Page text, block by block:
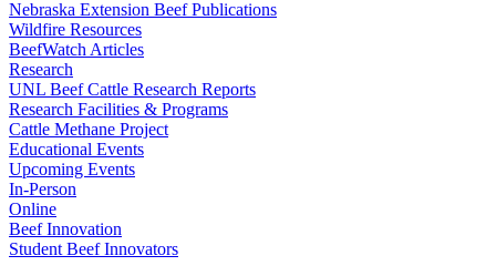
Nebraska Extension Beef Publications
Wildfire Resources
BeefWatch Articles
Research
UNL Beef Cattle Research Reports
Research Facilities & Programs
Cattle Methane Project
Educational Events
Upcoming Events
In-Person
Online
Beef Innovation
Student Beef Innovators